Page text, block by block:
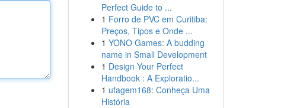
Perfect Guide to ...
1 Forro de PVC em Curitiba:
Preços, Tipos e Onde ...
1 YONO Games: A budding
name in Small Development
1 Design Your Perfect
Handbook : A Exploratio...
1 ufagem168: Conheça Uma
História